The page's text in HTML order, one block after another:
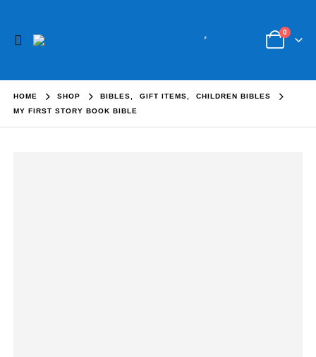
0
HOME SHOP BIBLES GIFT ITEMS
CHILDREN BIBLES
MY FIRST STORY BOOK BIBLE